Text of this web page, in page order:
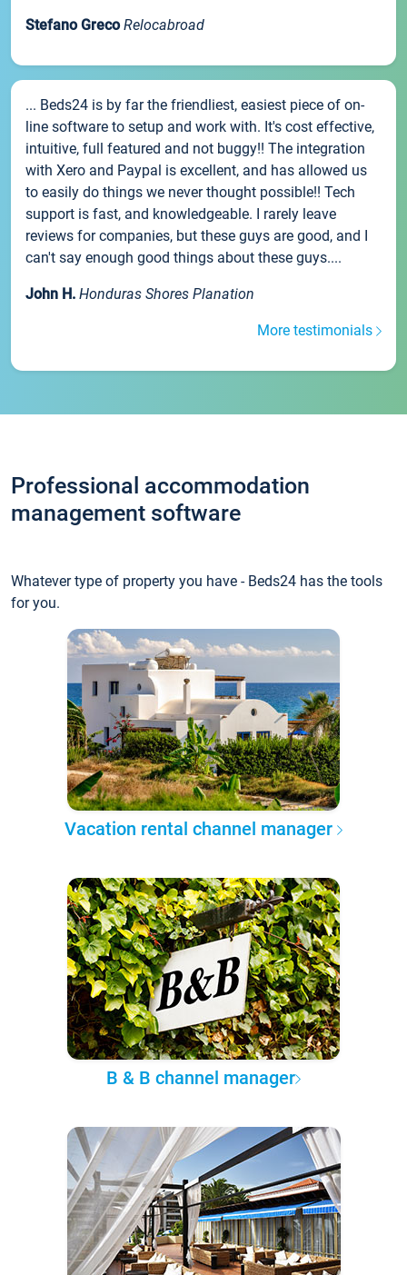
Stefano Greco Relocabroad
... Beds24 is by far the friendliest, easiest piece of on-
line software to setup and work with. It's cost effective,
intuitive, full featured and not buggy!! The integration
with Xero and Paypal is excellent, and has allowed us
to easily do things we never thought possible!! Tech
support is fast, and knowledgeable. I rarely leave
reviews for companies, but these guys are good, and I
can't say enough good things about these guys....
John H. Honduras Shores Planation
More testimonials
Professional accommodation
management software
Whatever type of property you have - Beds24 has the tools
for you.
Vacation rental channel manager
B & B channel manager